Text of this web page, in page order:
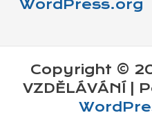
WordPress.org
Copyright ©
VZDĚLÁVÁNÍ |